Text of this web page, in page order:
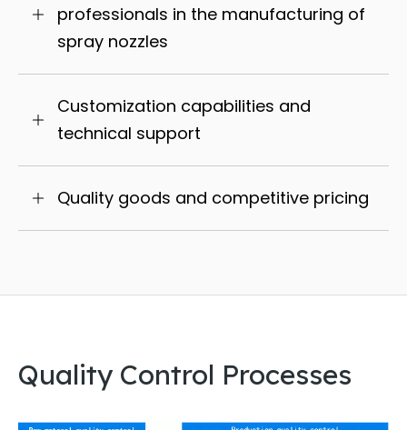
professionals in the manufacturing of
spray nozzles
Customization capabilities and
technical support
Quality goods and competitive pricing
Quality Control Processes